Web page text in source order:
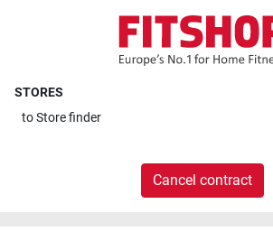
STORES
toStore finder
Cancel contract